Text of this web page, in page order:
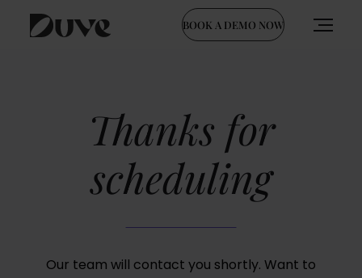
BOOK A DEMO NOW
Thanks for
scheduling
Our team will contact you shortly. Want to